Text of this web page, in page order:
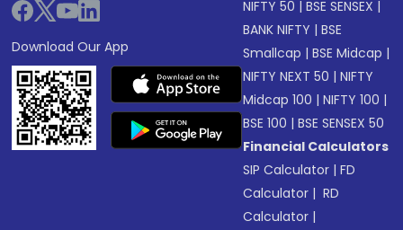
Download Our App
NIFTY 50 |BSE SENSEX |
BANK NIFTY |BSE
Smallcap |BSE Midcap |
NIFTY NEXT 50 |NIFTY
Midcap 100 |NIFTY 100 |
BSE 100 |BSE SENSEX 50
Financial Calculators
SIP Calculator |FD
Calculator | RD
Calculator |